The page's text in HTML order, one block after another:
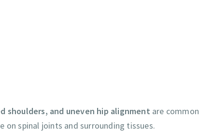
shoulders, and uneven hip alignment are common
on spinal joints and surrounding tissues.